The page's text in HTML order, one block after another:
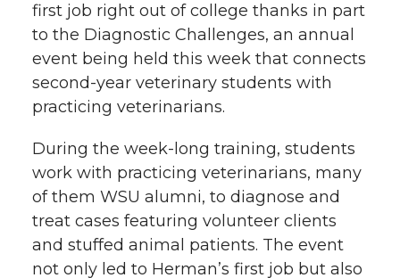
e
r
o
o
k
d
i
n
i
l
first job right out of college thanks in part
to the Diagnostic Challenges, an annual
event being held this week that connects
second-year veterinary students with
practicing veterinarians.
During the week-long training, students
work with practicing veterinarians, many
of them WSU alumni, to diagnose and
treat cases featuring volunteer clients
and stuffed animal patients. The event
not only led to Herman’s first job but also